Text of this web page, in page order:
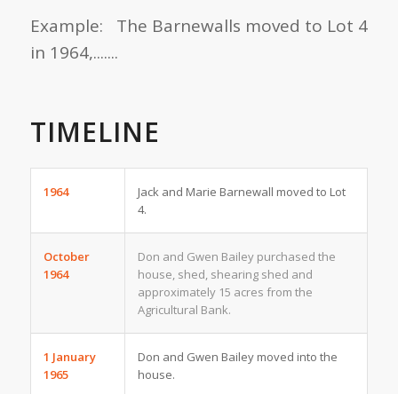
Example: The Barnewalls moved to Lot 4
in 1964,.......
TIMELINE
1964
Jack and Marie Barnewall moved to Lot
4.
October
1964
Don and Gwen Bailey purchased the
house, shed, shearing shed and
approximately 15 acres from the
Agricultural Bank.
1 January
1965
Don and Gwen Bailey moved into the
house.